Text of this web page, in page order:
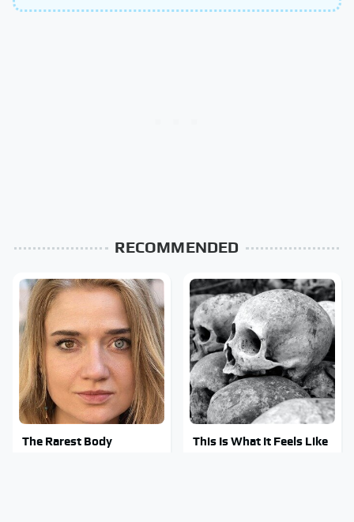
RECOMMENDED
The Rarest Body
This Is What It Feels Like